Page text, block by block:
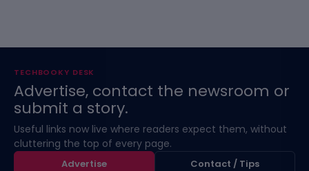
TECHBOOKY DESK
Advertise, contact the newsroom or
submit a story.
Useful links now live where readers expect them, without
cluttering the top of every page.
Advertise
Contact / Tips